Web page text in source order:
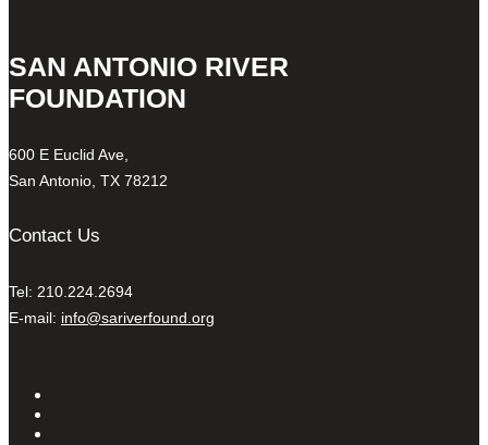
SAN ANTONIO RIVER
FOUNDATION
600 E Euclid Ave,
San Antonio, TX 78212
Contact Us
Tel: 210.224.2694
E-mail: info@sariverfound.org